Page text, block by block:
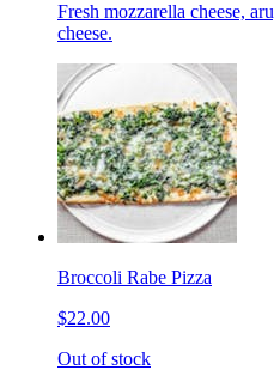
Fresh mozzarella cheese,
cheese.
Broccoli Rabe Pizza
$22.00
Out of stock